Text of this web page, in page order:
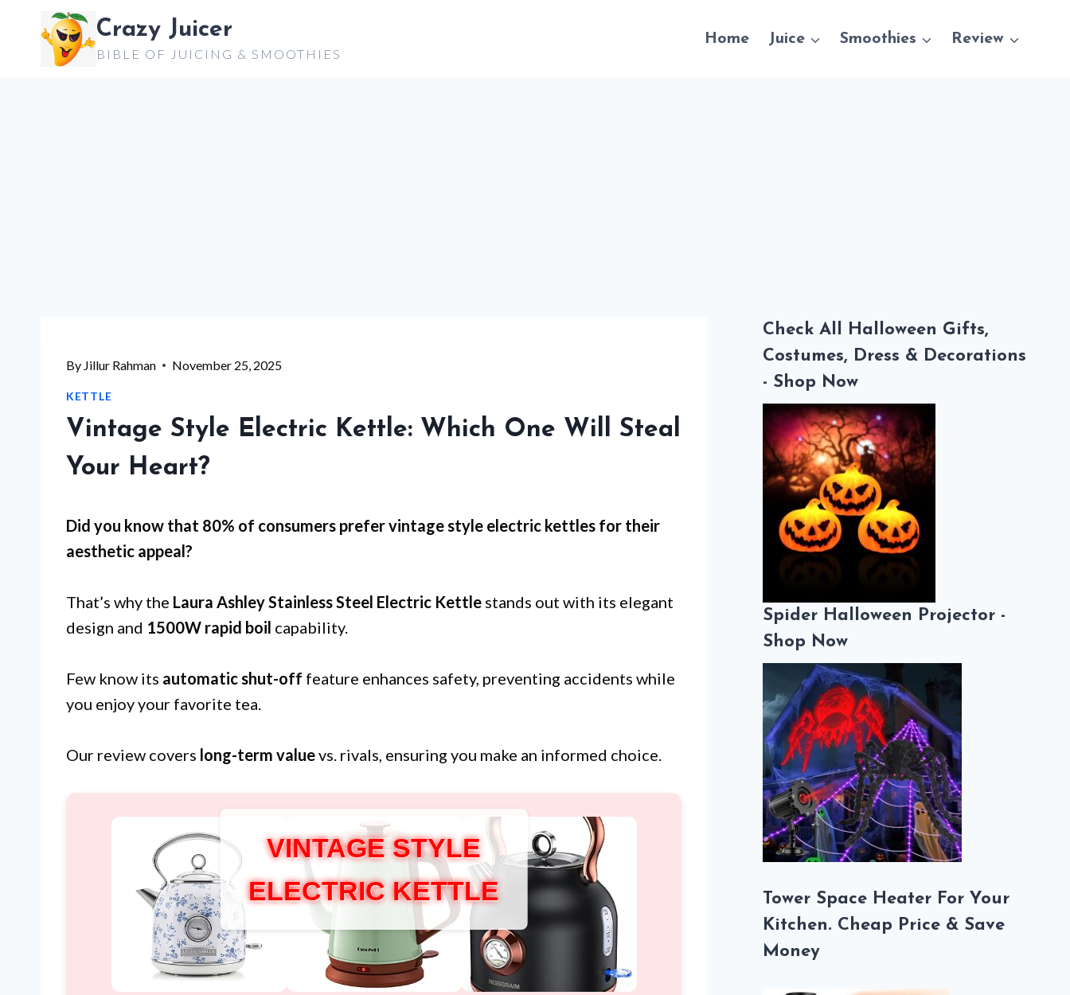
content
Crazy Juicer
BIBLE OF JUICING & SMOOTHIES
Home Juice Smoothies Review
By Jillur Rahman November 25, 2025
KETTLE
Vintage Style Electric Kettle: Which One Will Steal
Your Heart?
Did you know that 80% of consumers prefer vintage style electric kettles for their
aesthetic appeal?
That’s why the Laura Ashley Stainless Steel Electric Kettle stands out with its elegant
design and 1500W rapid boil capability.
Few know its automatic shut-off feature enhances safety, preventing accidents while
you enjoy your favorite tea.
Our review covers long-term valuevs. rivals, ensuring you make an informed choice.
VINTAGE STYLE
ELECTRIC KETTLE
Check All Halloween Gifts,
Costumes, Dress & Decorations
- Shop Now
Spider Halloween Projector -
Shop Now
Tower Space Heater For Your
Kitchen. Cheap Price & Save
Money